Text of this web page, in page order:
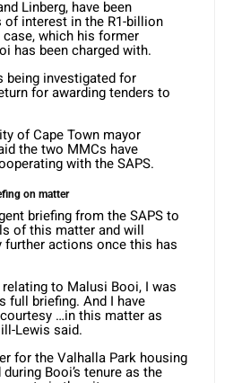
Linberg, have been
of interest in the R1-billion
which his former
has been charged with.
being investigated for
for awarding tenders to
of Cape Town mayor
the two MMCs have
with the SAPS.
on matter
briefing from the SAPS to
of this matter and will
further actions once this has
to Malusi Booi, I was
full briefing. And I have
…in this matter as
Lewis said.
for the Valhalla Park housing
Booi’s tenure as the